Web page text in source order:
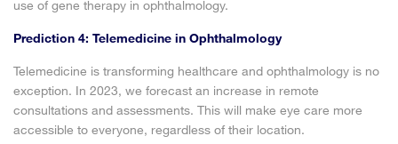
use of gene therapy in ophthalmology.
Prediction 4: Telemedicine in Ophthalmology
Telemedicine is transforming healthcare and ophthalmology is no
exception. In 2023, we forecast an increase in remote
consultations and assessments. This will make eye care more
accessible to everyone, regardless of their location.